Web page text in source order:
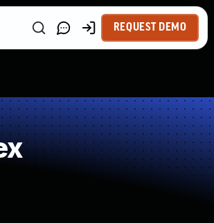
REQUEST DEMO